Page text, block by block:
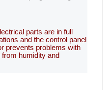
parts are in full
and the control panel
prevents problems with
humidity and